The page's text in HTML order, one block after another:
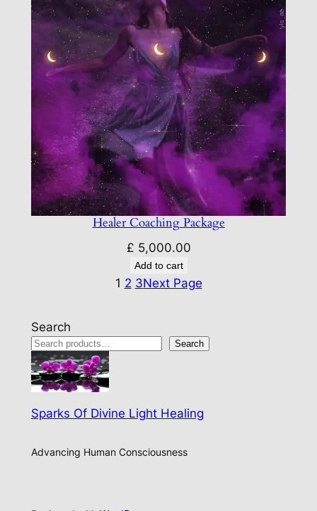
Healer Coaching Package
£ 5,000.00
Add to cart
1 2 3Next Page
Search
Search
Sparks Of Divine Light Healing
Advancing Human Consciousness